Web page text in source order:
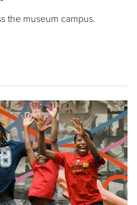
the museum campus.